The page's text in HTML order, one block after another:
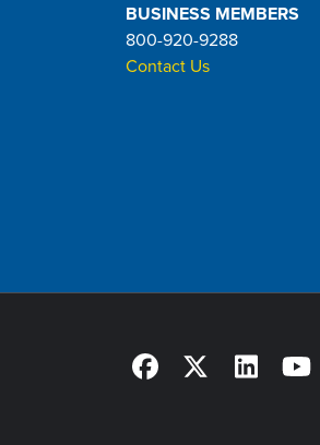
BUSINESS MEMBERS
800-920-9288
Contact Us